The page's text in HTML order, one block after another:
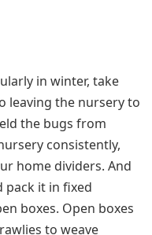
in winter, take
leaving the nursery to
the bugs from
consistently,
home dividers. And
pack it in fixed
boxes. Open boxes
to weave